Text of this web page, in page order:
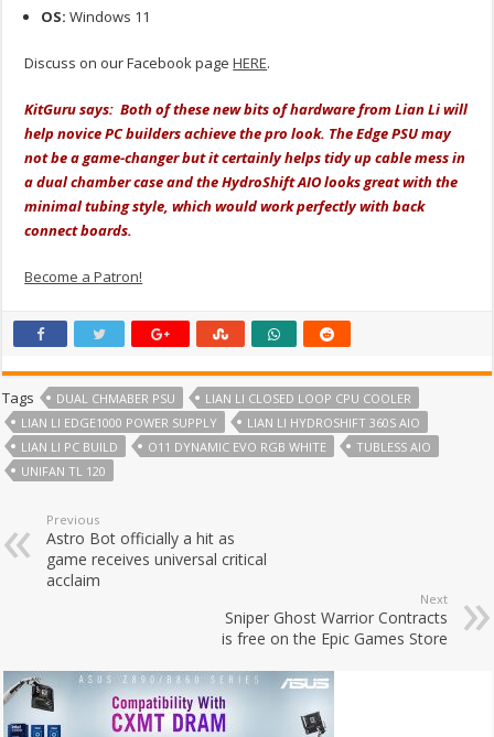
OS:Windows 11
Discuss on our Facebook pageHERE.
KitGuru says: Both of these new bits of hardware from Lian Li will
help novice PC builders achieve the pro look. The Edge PSU may
not be a game-changer but it certainly helps tidy up cable mess in
a dual chamber case and the HydroShift AIO looks great with the
minimal tubing style, which would work perfectly with back
connect boards.
Become a Patron!
Tags DUAL CHMABER PSU
LIAN LI CLOSED LOOP CPU COOLER
LIAN LI EDGE1000 POWER SUPPLY
LIAN LI HYDROSHIFT 360S AIO
LIAN LI PC BUILD
O11 DYNAMIC EVO RGB WHITE
TUBLESS AIO
UNIFAN TL 120
Previous
Astro Bot officially a hit as
game receives universal critical
acclaim
Next
Sniper Ghost Warrior Contracts
is free on the Epic Games Store